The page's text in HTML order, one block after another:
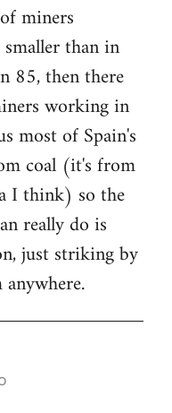
miners
than in
85, then there
working in
most of Spain's
coal (it's from
I think) so the
really do is
just striking by